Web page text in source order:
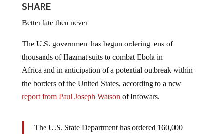
SHARE
Better late then never.
The U.S. government has begun ordering tens of
thousands of Hazmat suits to combat Ebola in
Africa and in anticipation of a potential outbreak within
the borders of the United States, according to a new
report from Paul Joseph Watson of Infowars.
The U.S. State Department has ordered 160,000